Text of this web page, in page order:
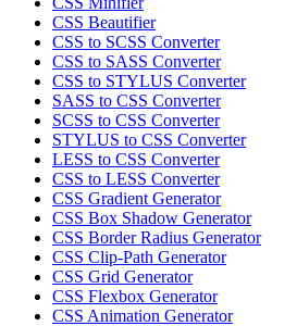
CSS Beautifier
CSS to SCSS Converter
CSS to SASS Converter
CSS to STYLUS Converter
SASS to CSS Converter
SCSS to CSS Converter
STYLUS to CSS Converter
LESS to CSS Converter
CSS to LESS Converter
CSS Gradient Generator
CSS Box Shadow Generator
CSS Border Radius Generator
CSS Clip-Path Generator
CSS Grid Generator
CSS Flexbox Generator
CSS Animation Generator